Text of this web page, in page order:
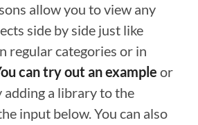
allow you to view any
side by side just like
regular categories or in
can try out an example or
a library to the
input below. You can also